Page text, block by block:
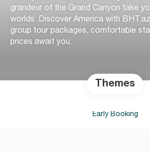
grandeur of the Grand Canyon take
worlds. Discover America with
group tour packages, comfortable
prices await you.
Themes
Early Booking